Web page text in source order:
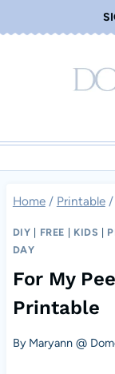
to
Home / Printable /
DIY FREE KIDS
DAY
For My
Printable
By Maryann @